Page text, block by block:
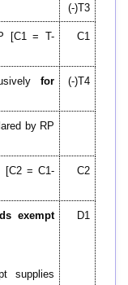
(-)T3
[C1 = T-
C1
for
(-)T4
by RP
[C2 = C1-
C2
exempt
supplies
D1